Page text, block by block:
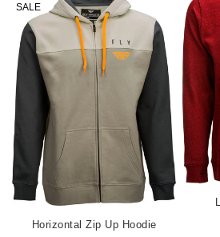
SALE
Horizontal Zip Up Hoodie